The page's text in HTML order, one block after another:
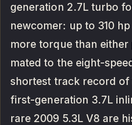
generation 2.7L turbo
newcomer: up to 310
more torque than either
mated to the eight-
shortest track record of
first-generation 3.7L
rare 2009 5.3L V8 are